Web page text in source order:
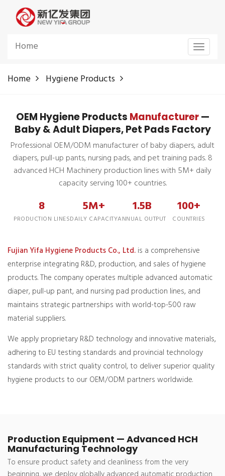
Toggle
Home
Home Hygiene Products
OEM Hygiene Products Manufacturer—
Baby & Adult Diapers, Pet Pads Factory
Professional OEM/ODM manufacturer of baby diapers, adult
diapers, pull-up pants, nursing pads, and pet training pads. 8
advanced HCH Machinery production lines with 5M+ daily
capacity serving 100+ countries.
8
PRODUCTION LINES
5M+
DAILY CAPACITY
1.5B
ANNUAL OUTPUT
100+
COUNTRIES
Fujian Yifa Hygiene Products Co., Ltd. is a comprehensive
enterprise integrating R&D, production, and sales of hygiene
products. The company operates multiple advanced automatic
diaper, pull-up pant, and nursing pad production lines, and
maintains strategic partnerships with world-top-500 raw
material suppliers.
We apply proprietary R&D technology and innovative materials,
adhering to EU testing standards and provincial technology
standards with strict quality control, to deliver superior quality
hygiene products to our OEM/ODM partners worldwide.
Production Equipment — Advanced HCH
Manufacturing Technology
To ensure product safety and cleanliness from the very